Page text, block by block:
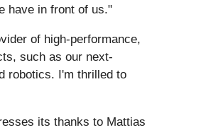
have in front of us."
of high-performance,
such as our next-
robotics. I'm thrilled to
its thanks to Mattias